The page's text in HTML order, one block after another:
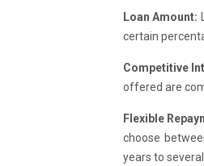
Loan Amount:
certain
Competitive
offered are
Flexible
choose
years to